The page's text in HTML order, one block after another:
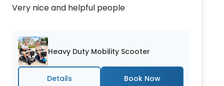
Very nice and helpful people
Heavy Duty Mobility Scooter
Details